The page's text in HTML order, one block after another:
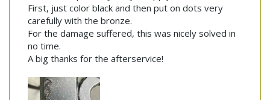
First, just color black and then put on dots very
carefully with the bronze.
For the damage suffered, this was nicely solved in
no time.
A big thanks for the afterservice!